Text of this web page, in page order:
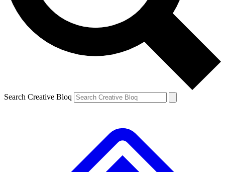
Search Creative Bloq